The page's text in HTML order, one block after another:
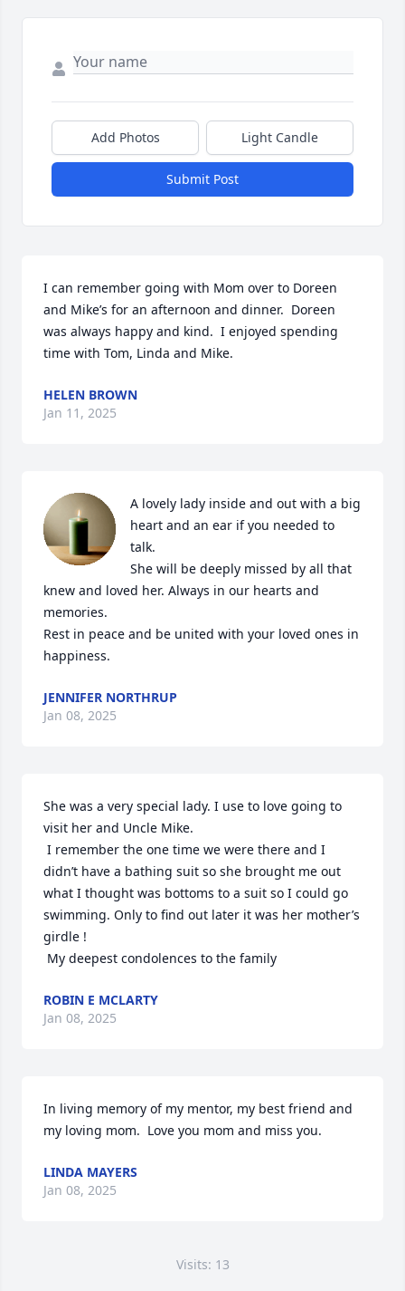
Add Photos Light Candle
Submit Post
I can remember going with Mom over to Doreen
and Mike’s for an afternoon and dinner.  Doreen
was always happy and kind.  I enjoyed spending
time with Tom, Linda and Mike.
HELEN BROWN
Jan 11, 2025
A lovely lady inside and out with a big
heart and an ear if you needed to
talk.
She will be deeply missed by all that
knew and loved her. Always in our hearts and
memories.
Rest in peace and be united with your loved ones in
happiness.
JENNIFER NORTHRUP
Jan 08, 2025
She was a very special lady. I use to love going to
visit her and Uncle Mike.
didn’t have a bathing suit so she brought me out
what I thought was bottoms to a suit so I could go
swimming. Only to find out later it was her mother’s
girdle !
My deepest condolences to the family
ROBIN E MCLARTY
Jan 08, 2025
In living memory of my mentor, my best friend and
my loving mom.  Love you mom and miss you.
LINDA MAYERS
Jan 08, 2025
Visits: 13